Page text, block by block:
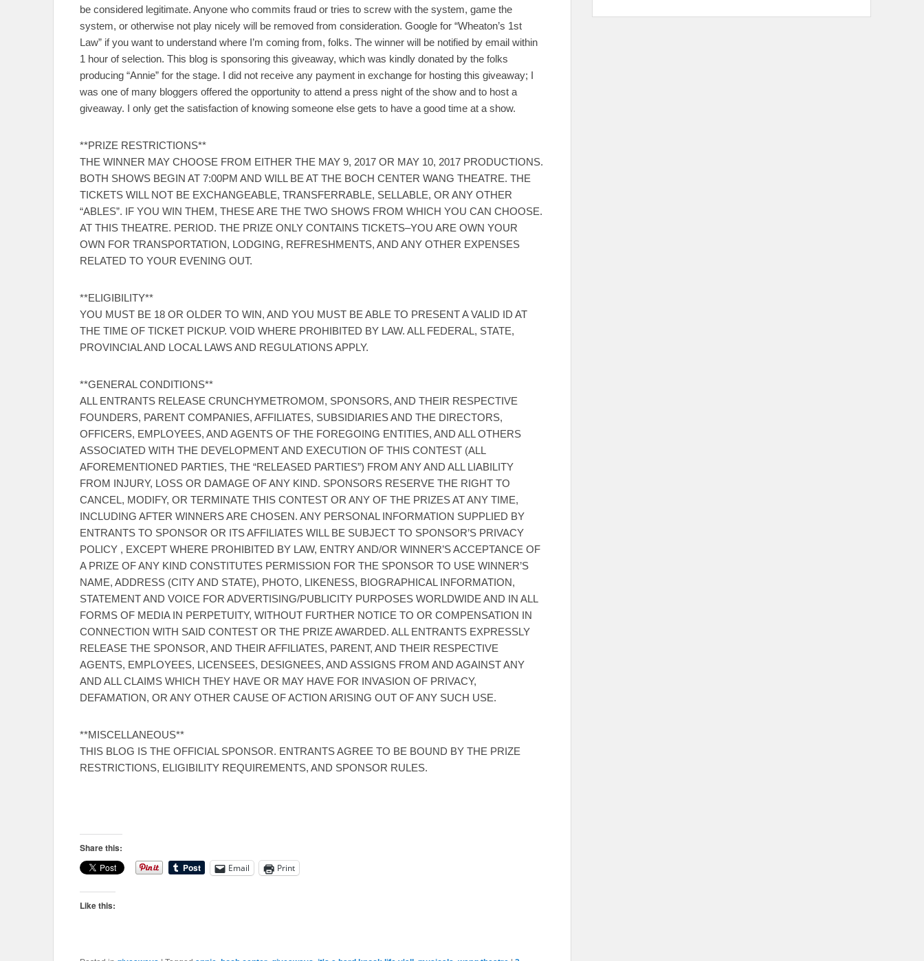
be considered legitimate. Anyone who commits fraud or tries to screw with the system, game the
system, or otherwise not play nicely will be removed from consideration. Google for “Wheaton’s 1st
Law” if you want to understand where I’m coming from, folks. The winner will be notified by email within
1 hour of selection. This blog is sponsoring this giveaway, which was kindly donated by the folks
producing “Annie” for the stage. I did not receive any payment in exchange for hosting this giveaway; I
was one of many bloggers offered the opportunity to attend a press night of the show and to host a
giveaway. I only get the satisfaction of knowing someone else gets to have a good time at a show.
**PRIZE RESTRICTIONS**
THE WINNER MAY CHOOSE FROM EITHER THE MAY 9, 2017 OR MAY 10, 2017 PRODUCTIONS.
BOTH SHOWS BEGIN AT 7:00PM AND WILL BE AT THE BOCH CENTER WANG THEATRE. THE
TICKETS WILL NOT BE EXCHANGEABLE, TRANSFERRABLE, SELLABLE, OR ANY OTHER
“ABLES”. IF YOU WIN THEM, THESE ARE THE TWO SHOWS FROM WHICH YOU CAN CHOOSE.
AT THIS THEATRE. PERIOD. THE PRIZE ONLY CONTAINS TICKETS–YOU ARE OWN YOUR
OWN FOR TRANSPORTATION, LODGING, REFRESHMENTS, AND ANY OTHER EXPENSES
RELATED TO YOUR EVENING OUT.
**ELIGIBILITY**
YOU MUST BE 18 OR OLDER TO WIN, AND YOU MUST BE ABLE TO PRESENT A VALID ID AT
THE TIME OF TICKET PICKUP. VOID WHERE PROHIBITED BY LAW. ALL FEDERAL, STATE,
PROVINCIAL AND LOCAL LAWS AND REGULATIONS APPLY.
**GENERAL CONDITIONS**
ALL ENTRANTS RELEASE CRUNCHYMETROMOM, SPONSORS, AND THEIR RESPECTIVE
FOUNDERS, PARENT COMPANIES, AFFILIATES, SUBSIDIARIES AND THE DIRECTORS,
OFFICERS, EMPLOYEES, AND AGENTS OF THE FOREGOING ENTITIES, AND ALL OTHERS
ASSOCIATED WITH THE DEVELOPMENT AND EXECUTION OF THIS CONTEST (ALL
AFOREMENTIONED PARTIES, THE “RELEASED PARTIES”) FROM ANY AND ALL LIABILITY
FROM INJURY, LOSS OR DAMAGE OF ANY KIND. SPONSORS RESERVE THE RIGHT TO
CANCEL, MODIFY, OR TERMINATE THIS CONTEST OR ANY OF THE PRIZES AT ANY TIME,
INCLUDING AFTER WINNERS ARE CHOSEN. ANY PERSONAL INFORMATION SUPPLIED BY
ENTRANTS TO SPONSOR OR ITS AFFILIATES WILL BE SUBJECT TO SPONSOR’S PRIVACY
POLICY , EXCEPT WHERE PROHIBITED BY LAW, ENTRY AND/OR WINNER’S ACCEPTANCE OF
A PRIZE OF ANY KIND CONSTITUTES PERMISSION FOR THE SPONSOR TO USE WINNER’S
NAME, ADDRESS (CITY AND STATE), PHOTO, LIKENESS, BIOGRAPHICAL INFORMATION,
STATEMENT AND VOICE FOR ADVERTISING/PUBLICITY PURPOSES WORLDWIDE AND IN ALL
FORMS OF MEDIA IN PERPETUITY, WITHOUT FURTHER NOTICE TO OR COMPENSATION IN
CONNECTION WITH SAID CONTEST OR THE PRIZE AWARDED. ALL ENTRANTS EXPRESSLY
RELEASE THE SPONSOR, AND THEIR AFFILIATES, PARENT, AND THEIR RESPECTIVE
AGENTS, EMPLOYEES, LICENSEES, DESIGNEES, AND ASSIGNS FROM AND AGAINST ANY
AND ALL CLAIMS WHICH THEY HAVE OR MAY HAVE FOR INVASION OF PRIVACY,
DEFAMATION, OR ANY OTHER CAUSE OF ACTION ARISING OUT OF ANY SUCH USE.
**MISCELLANEOUS**
THIS BLOG IS THE OFFICIAL SPONSOR. ENTRANTS AGREE TO BE BOUND BY THE PRIZE
RESTRICTIONS, ELIGIBILITY REQUIREMENTS, AND SPONSOR RULES.
Share this:
Email Print
Like this: